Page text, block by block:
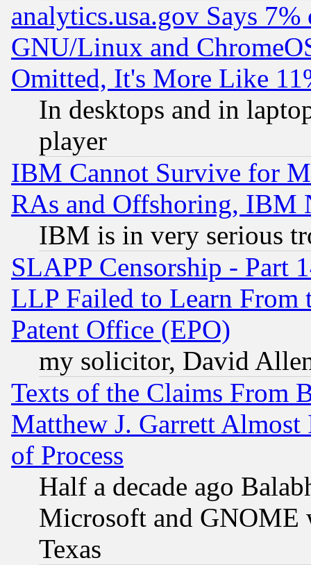
analytics.usa.gov Says
GNU/Linux and
Omitted, It's More Like
In desktops and in
player
IBM Cannot Survive for
RAs and Offshoring, IBM
IBM is in very serious
SLAPP Censorship - Part
LLP Failed to Learn From
Patent Office (EPO)
my solicitor, David
Texts of the Claims From
Matthew J. Garrett
of Process
Half a decade ago
Microsoft and GNOME
Texas